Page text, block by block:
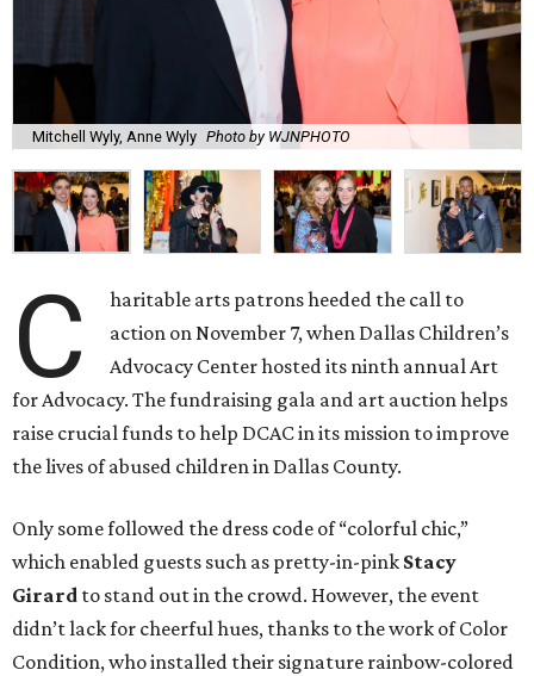
Mitchell Wyly, Anne Wyly Photo by WJNPHOTO
C
haritable arts patrons heeded the call to
action on November 7, when Dallas Children’s
Advocacy Center hosted its ninth annual Art
for Advocacy. The fundraising gala and art auction helps
raise crucial funds to help DCAC in its mission to improve
the lives of abused children in Dallas County.
Only some followed the dress code of “colorful chic,”
which enabled guests such as pretty-in-pink Stacy
Girard to stand out in the crowd. However, the event
didn’t lack for cheerful hues, thanks to the work of Color
Condition, who installed their signature rainbow-colored